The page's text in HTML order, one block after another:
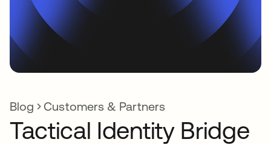
Blog Customers & Partners
Tactical Identity Bridge